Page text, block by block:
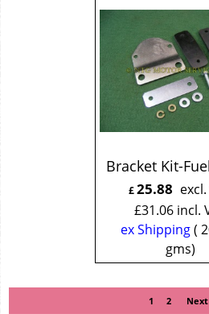
Bracket Kit-
£25.88
£31.06 incl.
ex Shipping
gms
1 2 Next